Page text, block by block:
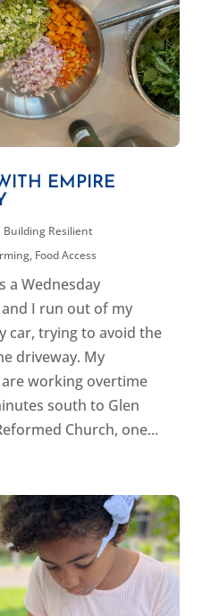
EMPIRE
Building Resilient
, Food Access
a Wednesday
I run out of my
car, trying to avoid the
driveway. My
working overtime
south to Glen
Church, one...